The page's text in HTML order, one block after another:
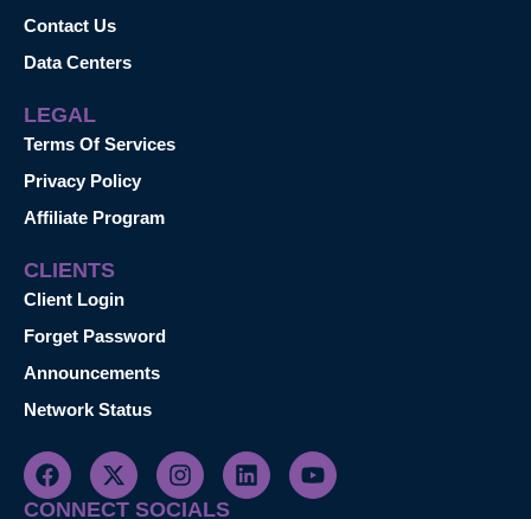
Contact Us
Data Centers
LEGAL
Terms Of Services
Privacy Policy
Affiliate Program
CLIENTS
Client Login
Forget Password
Announcements
Network Status
CONNECT SOCIALS